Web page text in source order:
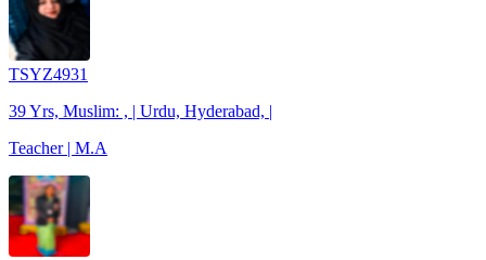
TSYZ4931
39 Yrs, Muslim: , | Urdu, Hyderabad, |
Teacher | M.A